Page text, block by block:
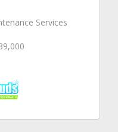
Services